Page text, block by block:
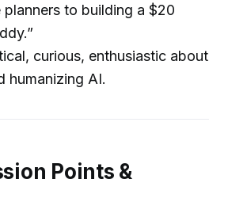
planners to building a $20
curious, enthusiastic about
humanizing AI.
Points &